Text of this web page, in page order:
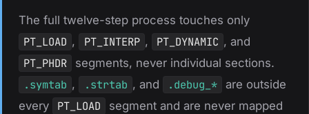
The full twelve-step process touches only
PT_LOAD , PT_INTERP , PT_DYNAMIC , and
PT_PHDR segments, never individual sections.
.symtab , .strtab , and .debug_*
are outside
every
PT_LOAD segment and are never mapped